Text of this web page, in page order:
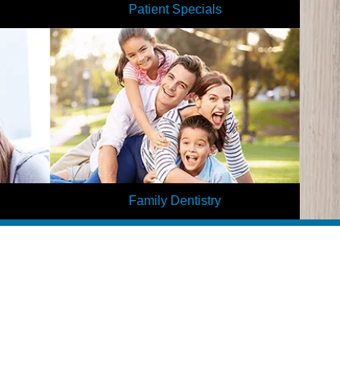
Get a
out
Patient Specials
We love offering our patients affordable
dentistry! With our special offers, you can save
even more on your dental care at our office.
Learn More
Family Dentistry